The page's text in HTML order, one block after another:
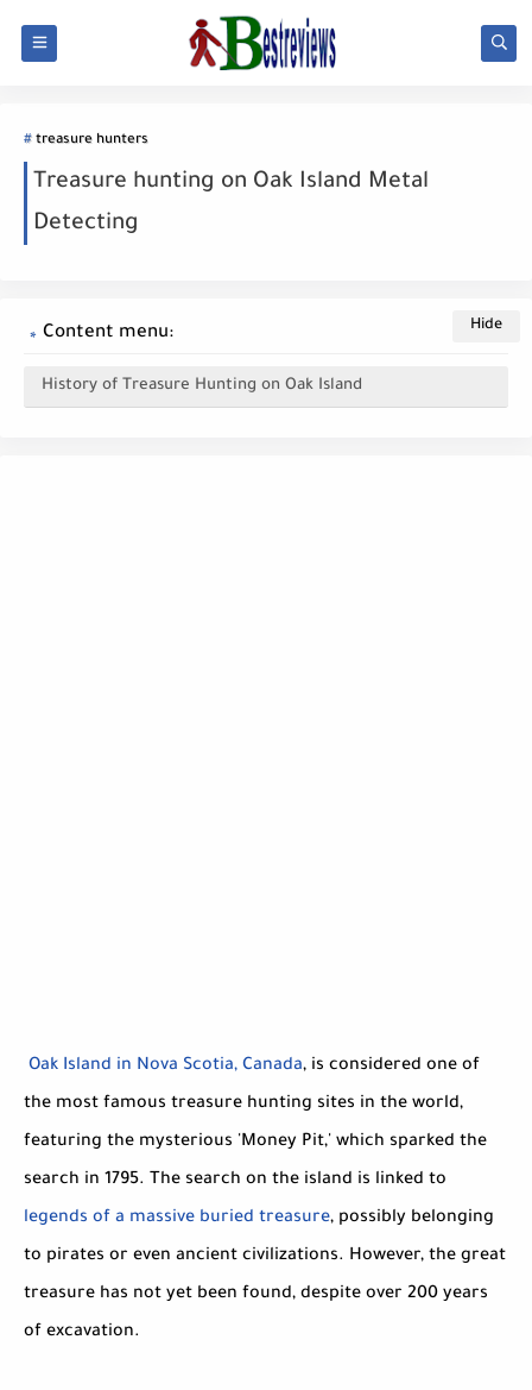
treasure hunters
Treasure hunting on Oak Island Metal
Detecting
Content menu:
History of Treasure Hunting on Oak Island
Oak Island in Nova Scotia, Canada, is considered one of
the most famous treasure hunting sites in the world,
featuring the mysterious 'Money Pit,' which sparked the
search in 1795. The search on the island is linked to
legends of a massive buried treasure, possibly belonging
to pirates or even ancient civilizations. However, the great
treasure has not yet been found, despite over 200 years
of excavation.